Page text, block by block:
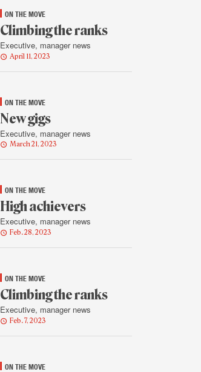
ON THE MOVE
Climbing the ranks
Executive, manager news
April 11, 2023
ON THE MOVE
New gigs
Executive, manager news
March 21, 2023
ON THE MOVE
High achievers
Executive, manager news
Feb. 28, 2023
ON THE MOVE
Climbing the ranks
Executive, manager news
Feb. 7, 2023
ON THE MOVE